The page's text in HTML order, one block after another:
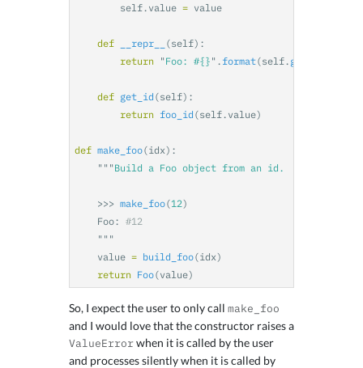
self. value = value
def __repr__ (self):
return
"Foo: #{}" . format(self. get_id
def get_id(self):
return foo_id(self. value)
def make_foo(idx):
"""
    >>>
make_foo(12)
Foo:
"""
value = build_foo(idx)
return Foo(value)
So, I expect the user to only call make_foo
and I would love that the constructor raises a
ValueErrorwhen it is called by the user
and processes silently when it is called by